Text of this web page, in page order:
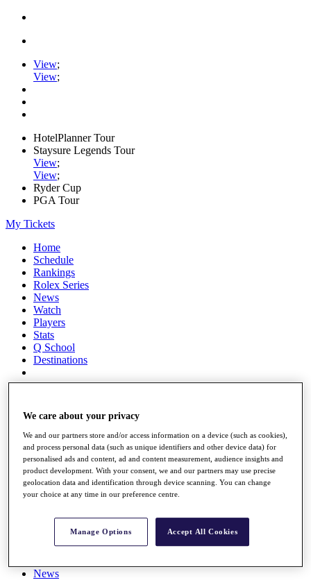
View;
View;
HotelPlanner Tour
Staysure Legends Tour
View;
View;
Ryder Cup
PGA Tour
My Tickets
Home
Schedule
Rankings
Rolex Series
News
Watch
Players
Stats
Q School
Destinations
Overview
Rankings
Race to Dubai Rankings Bonus Pool
News
The Tournaments
News
We care about your privacy
We and our partners store and/or access information on a device (such as cookies),
and process personal data (such as unique identifiers and other device data) for
personalised ads and content, ad and content measurement, audience insights and
product development. With your consent, we and our partners may use precise
geolocation data and identification through device scanning. You can change
your choice at any time in our preference centre.
Manage Options Accept All Cookies